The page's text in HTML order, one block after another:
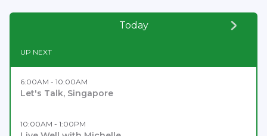
Today
UP NEXT
6:00AM - 10:00AM
Let's Talk, Singapore
10:00AM - 1:00PM